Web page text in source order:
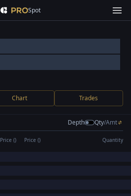
Spot
Chart Trades
Depth Qty/Amt
Price () Price () Quantity